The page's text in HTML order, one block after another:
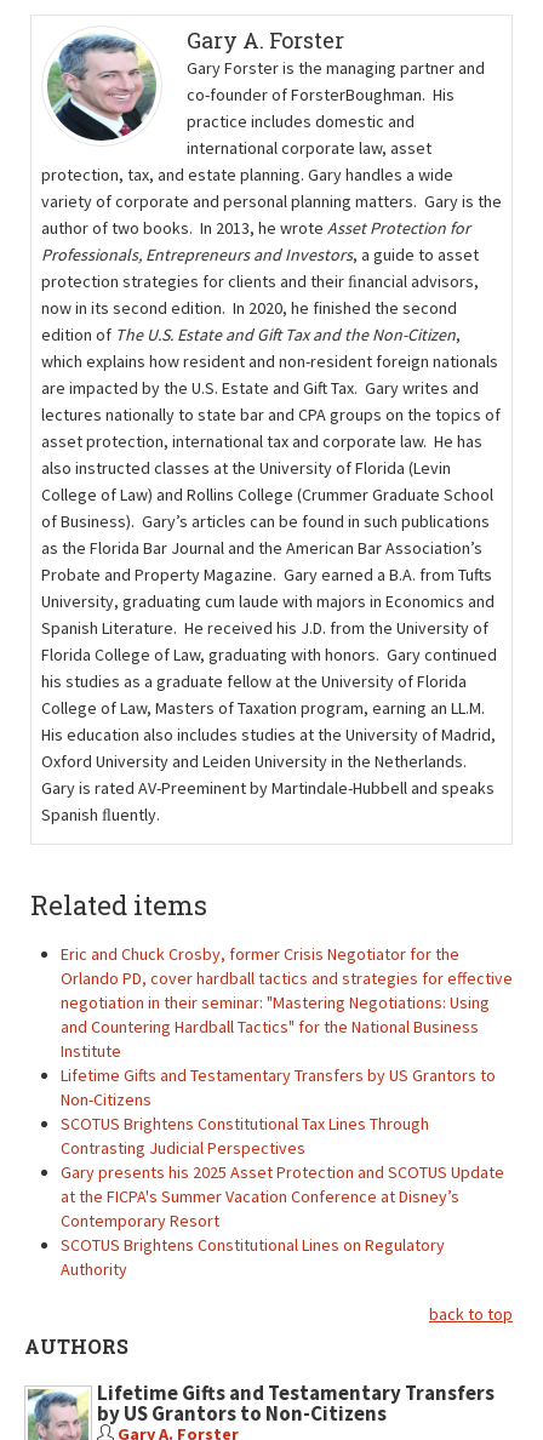
Gary A. Forster
Gary Forster is the managing partner and
co-founder of ForsterBoughman. His
practice includes domestic and
international corporate law, asset
protection, tax, and estate planning. Gary handles a wide
variety of corporate and personal planning matters. Gary is the
author of two books. In 2013, he wrote Asset Protection for
Professionals, Entrepreneurs and Investors, a guide to asset
protection strategies for clients and their ﬁnancial advisors,
now in its second edition. In 2020, he finished the second
edition of The U.S. Estate and Gift Tax and the Non-Citizen,
which explains how resident and non-resident foreign nationals
are impacted by the U.S. Estate and Gift Tax. Gary writes and
lectures nationally to state bar and CPA groups on the topics of
asset protection, international tax and corporate law. He has
also instructed classes at the University of Florida (Levin
College of Law) and Rollins College (Crummer Graduate School
of Business). Gary’s articles can be found in such publications
as the Florida Bar Journal and the American Bar Association’s
Probate and Property Magazine. Gary earned a B.A. from Tufts
University, graduating cum laude with majors in Economics and
Spanish Literature. He received his J.D. from the University of
Florida College of Law, graduating with honors. Gary continued
his studies as a graduate fellow at the University of Florida
College of Law, Masters of Taxation program, earning an LL.M.
His education also includes studies at the University of Madrid,
Oxford University and Leiden University in the Netherlands.
Gary is rated AV-Preeminent by Martindale-Hubbell and speaks
Spanish ﬂuently.
Related items
Eric and Chuck Crosby, former Crisis Negotiator for the
Orlando PD, cover hardball tactics and strategies for effective
negotiation in their seminar: "Mastering Negotiations: Using
and Countering Hardball Tactics" for the National Business
Institute
Lifetime Gifts and Testamentary Transfers by US Grantors to
Non-Citizens
SCOTUS Brightens Constitutional Tax Lines Through
Contrasting Judicial Perspectives
Gary presents his 2025 Asset Protection and SCOTUS Update
at the FICPA's Summer Vacation Conference at Disney’s
Contemporary Resort
SCOTUS Brightens Constitutional Lines on Regulatory
Authority
back to top
AUTHORS
Lifetime Gifts and Testamentary Transfers
by US Grantors to Non-Citizens
Gary A. Forster